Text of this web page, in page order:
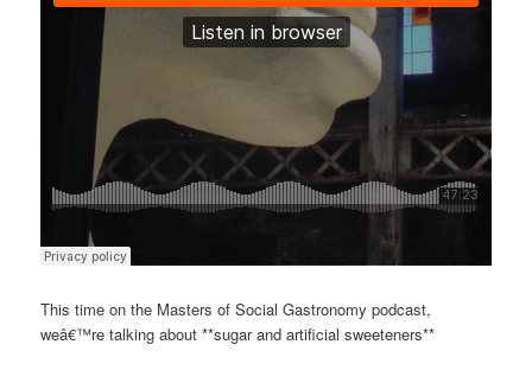
This time on the Masters of Social Gastronomy podcast,
weâ€™re talking about **sugar and artificial sweeteners**